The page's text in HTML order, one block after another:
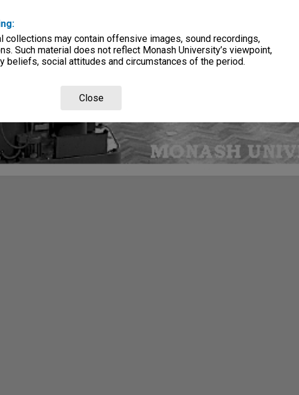
collections may contain offensive images, sound recordings,
Such material does not reflect Monash University’s viewpoint,
beliefs, social attitudes and circumstances of the period.
Close